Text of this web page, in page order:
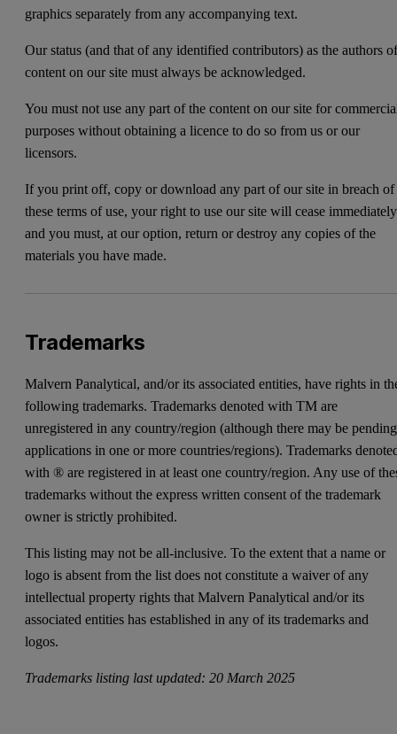
graphics separately from any accompanying text.
Our status (and that of any identified contributors) as the authors
content on our site must always be acknowledged.
You must not use any part of the content on our site for
purposes without obtaining a licence to do so from us or our
licensors.
If you print off, copy or download any part of our site in breach of
these terms of use, your right to use our site will cease immediately
and you must, at our option, return or destroy any copies of the
materials you have made.
Trademarks
Malvern Panalytical, and/or its associated entities, have rights in
following trademarks. Trademarks denoted with TM are
unregistered in any country/region (although there may be pending
applications in one or more countries/regions). Trademarks
with ® are registered in at least one country/region. Any use of
trademarks without the express written consent of the trademark
owner is strictly prohibited.
This listing may not be all-inclusive. To the extent that a name or
logo is absent from the list does not constitute a waiver of any
intellectual property rights that Malvern Panalytical and/or its
associated entities has established in any of its trademarks and
logos.
Trademarks listing last updated: 20 March 2025